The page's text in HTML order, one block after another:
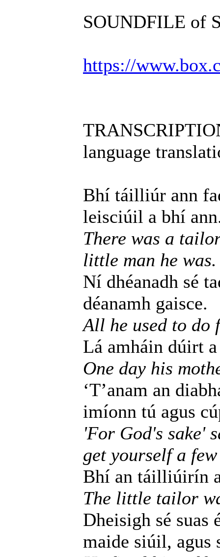
SOUNDFILE of
https://
language
Bhí táilliúr ann
leisciúil a bhí
There was a
little man he was.
Ní dhéanadh sé
déanamh gaisce.
All he used to do
Lá amháin dúirt
One day his
‘T’anam an
imíonn tú agus
'For God's sake'
get yourself a
Bhí an táilliúirín
The little tailor
Dheisigh sé suas
maide siúil, agus